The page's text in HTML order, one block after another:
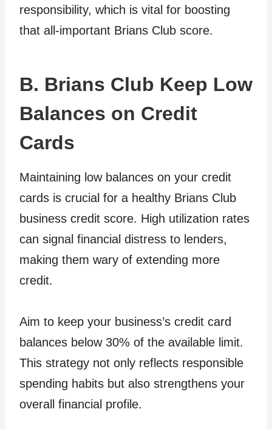
responsibility, which is vital for boosting
that all-important Brians Club score.
B. Brians Club Keep Low
Balances on Credit
Cards
Maintaining low balances on your credit
cards is crucial for a healthy Brians Club
business credit score. High utilization rates
can signal financial distress to lenders,
making them wary of extending more
credit.
Aim to keep your business’s credit card
balances below 30% of the available limit.
This strategy not only reflects responsible
spending habits but also strengthens your
overall financial profile.